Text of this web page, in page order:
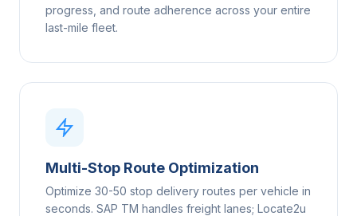
progress, and route adherence across your entire
last-mile fleet.
Multi-Stop Route Optimization
Optimize 30-50 stop delivery routes per vehicle in
seconds. SAP TM handles freight lanes; Locate2u